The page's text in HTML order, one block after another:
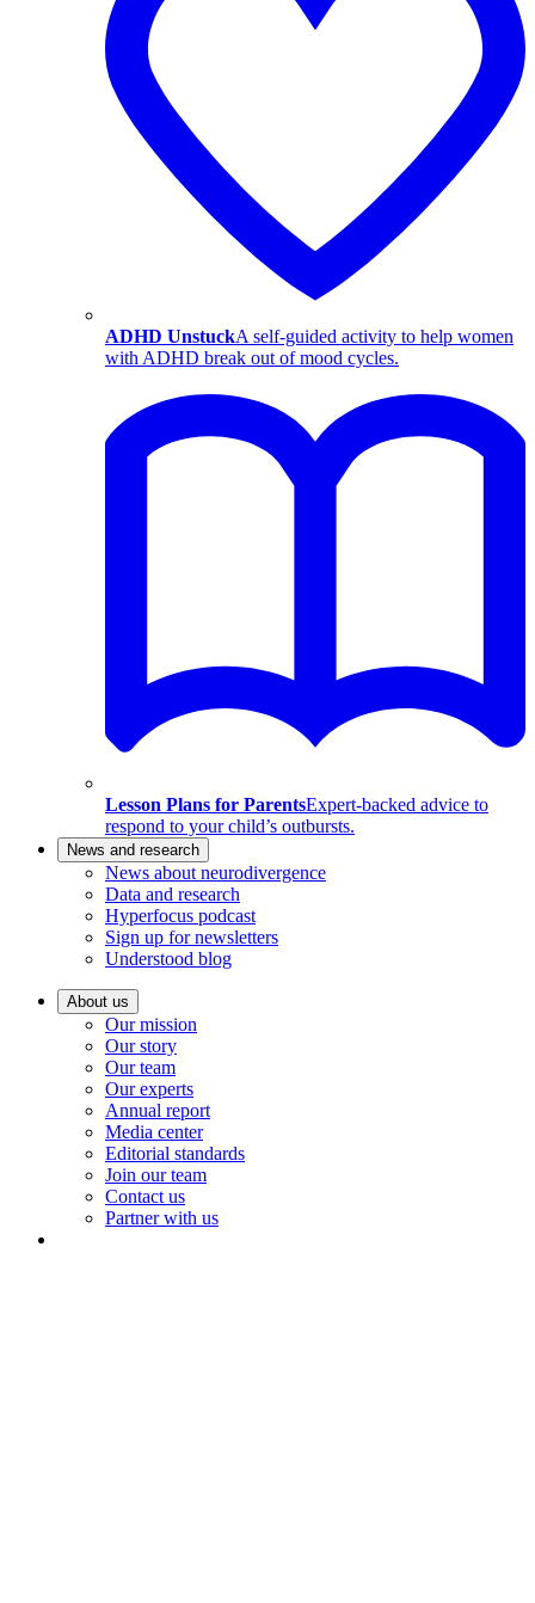
ADHD UnstuckA self-guided activity to help women
with ADHD break out of mood cycles.
Lesson Plans for ParentsExpert-backed advice to
respond to your child’s outbursts.
News and research
News about neurodivergence
Data and research
Hyperfocus podcast
Sign up for newsletters
Understood blog
About us
Our mission
Our story
Our team
Our experts
Annual report
Media center
Editorial standards
Join our team
Contact us
Partner with us